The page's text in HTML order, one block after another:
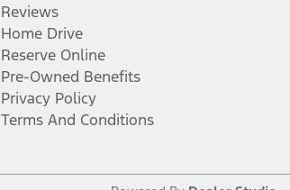
Reviews
Home Drive
Reserve Online
Pre-Owned Benefits
Privacy Policy
Terms And Conditions